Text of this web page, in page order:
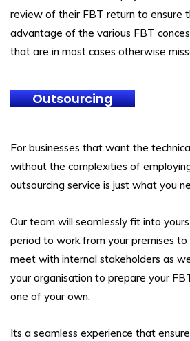
review of their FBT return to ensure
advantage of the various FBT
that are in most cases otherwise
Outsourcing
For businesses that want the
without the complexities of
outsourcing service is just what you
Our team will seamlessly fit into
period to work from your premises
meet with internal stakeholders as
your organisation to prepare your
one of your own.
Its a seamless experience that